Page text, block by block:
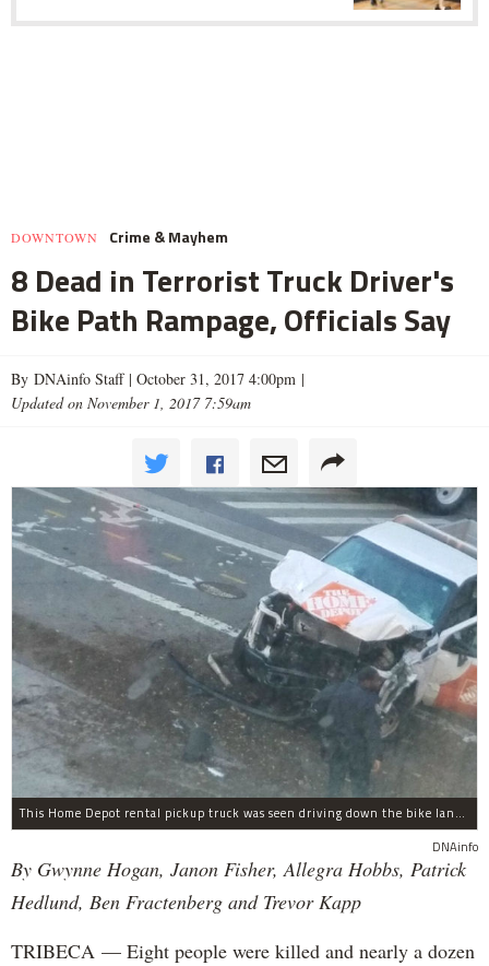
DOWNTOWN Crime & Mayhem
8 Dead in Terrorist Truck Driver's
Bike Path Rampage, Officials Say
By DNAinfo Staff | October 31, 2017 4:00pm |
Updated on November 1, 2017 7:59am
This Home Depot rental pickup truck was seen driving down the bike lane on West Street in TriBeCa running down cyclists.
DNAinfo
By Gwynne Hogan, Janon Fisher, Allegra Hobbs, Patrick
Hedlund, Ben Fractenberg and Trevor Kapp
TRIBECA — Eight people were killed and nearly a dozen